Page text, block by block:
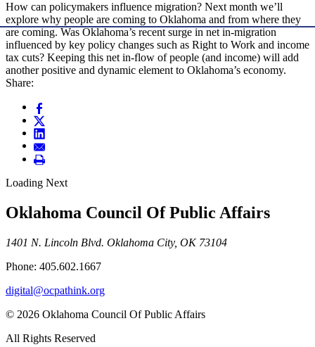
How can policymakers influence migration? Next month we’ll
explore why people are coming to Oklahoma and from where they
are coming. Was Oklahoma’s recent surge in net in-migration
influenced by key policy changes such as Right to Work and income
tax cuts? Keeping this net in-flow of people (and income) will add
another positive and dynamic element to Oklahoma’s economy.
Share:
Loading Next
Oklahoma Council Of Public Affairs
1401 N. Lincoln Blvd. Oklahoma City, OK 73104
Phone: 405.602.1667
digital@ocpathink.org
© 2026 Oklahoma Council Of Public Affairs
All Rights Reserved